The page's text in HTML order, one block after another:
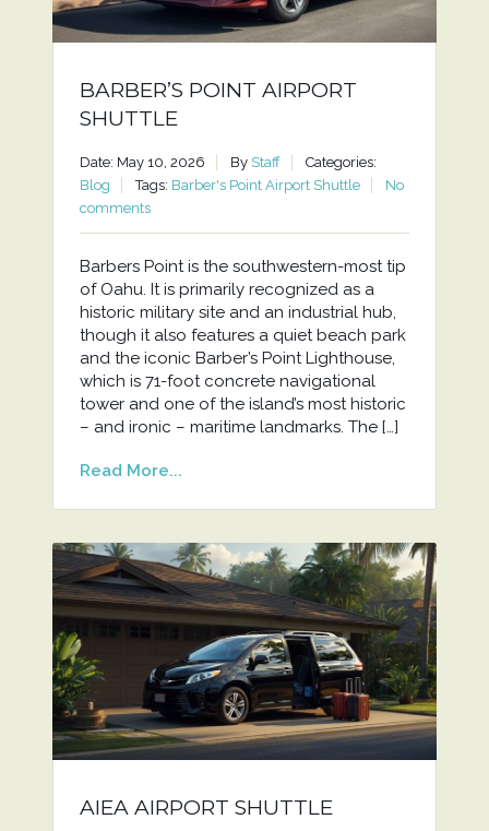
BARBER’S POINT AIRPORT
SHUTTLE
Date: May 10, 2026 By Staff
Categories:
Blog
Tags: Barber's Point Airport Shuttle
No
comments
Barbers Point is the southwestern-most tip
of Oahu. It is primarily recognized as a
historic military site and an industrial hub,
though it also features a quiet beach park
and the iconic Barber’s Point Lighthouse,
which is 71-foot concrete navigational
tower and one of the island’s most historic
– and ironic – maritime landmarks. The […]
Read More...
AIEA AIRPORT SHUTTLE